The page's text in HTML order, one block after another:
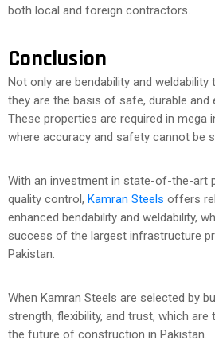
both local and foreign contractors.
Conclusion
Not only are bendability and
they are the basis of safe, durable
These properties are required in mega
where accuracy and safety cannot be
With an investment in state-of-the-art
quality control, Kamran Steels offers
enhanced bendability and weldability,
success of the largest infrastructure
Pakistan.
When Kamran Steels are selected by
strength, flexibility, and trust, which
the future of construction in Pakistan.